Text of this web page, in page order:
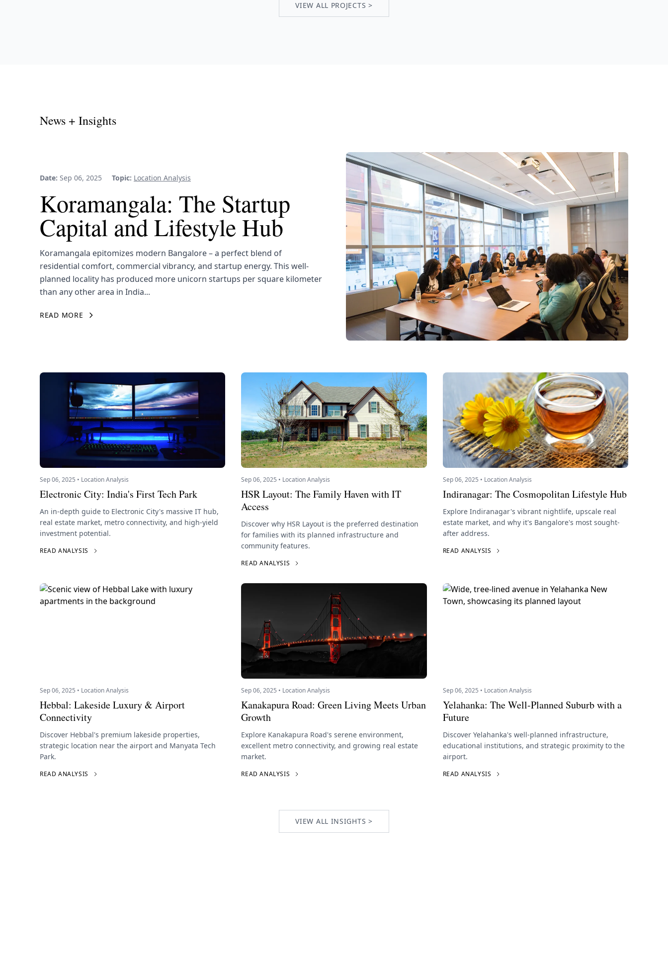
VIEW ALL PROJECTS >
News + Insights
Date: Sep 06, 2025 Topic: Location Analysis
Koramangala: The Startup
Capital and Lifestyle Hub
Koramangala epitomizes modern Bangalore – a perfect blend of
residential comfort, commercial vibrancy, and startup energy. This well-
planned locality has produced more unicorn startups per square kilometer
than any other area in India...
READ MORE
Sep 06, 2025 • Location Analysis
Electronic City: India's First Tech Park
An in-depth guide to Electronic City's massive IT hub,
real estate market, metro connectivity, and high-yield
investment potential.
READ ANALYSIS
Sep 06, 2025 • Location Analysis
HSR Layout: The Family Haven with IT
Access
Discover why HSR Layout is the preferred destination
for families with its planned infrastructure and
community features.
READ ANALYSIS
Sep 06, 2025 • Location Analysis
Indiranagar: The Cosmopolitan Lifestyle Hub
Explore Indiranagar's vibrant nightlife, upscale real
estate market, and why it's Bangalore's most sought-
after address.
READ ANALYSIS
Sep 06, 2025 • Location Analysis
Hebbal: Lakeside Luxury & Airport
Connectivity
Discover Hebbal's premium lakeside properties,
strategic location near the airport and Manyata Tech
Park.
READ ANALYSIS
Sep 06, 2025 • Location Analysis
Kanakapura Road: Green Living Meets Urban
Growth
Explore Kanakapura Road's serene environment,
excellent metro connectivity, and growing real estate
market.
READ ANALYSIS
Sep 06, 2025 • Location Analysis
Yelahanka: The Well-Planned Suburb with a
Future
Discover Yelahanka's well-planned infrastructure,
educational institutions, and strategic proximity to the
airport.
READ ANALYSIS
VIEW ALL INSIGHTS >